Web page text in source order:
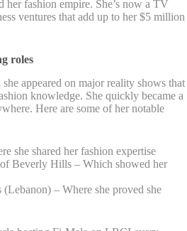
fashion empire. She’s now a TV
ventures that add up to her $5 million
roles
appeared on major reality shows that
knowledge. She quickly became a
Here are some of her notable
she shared her fashion expertise
Beverly Hills – Which showed her
– Where she proved she